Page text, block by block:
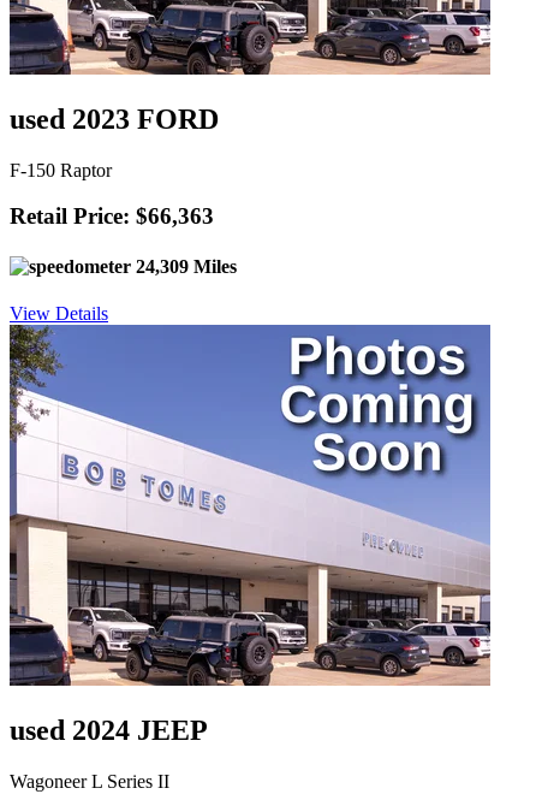
used 2023 FORD
F-150 Raptor
Retail Price: $66,363
24,309 Miles
View Details
used 2024 JEEP
Wagoneer L Series II